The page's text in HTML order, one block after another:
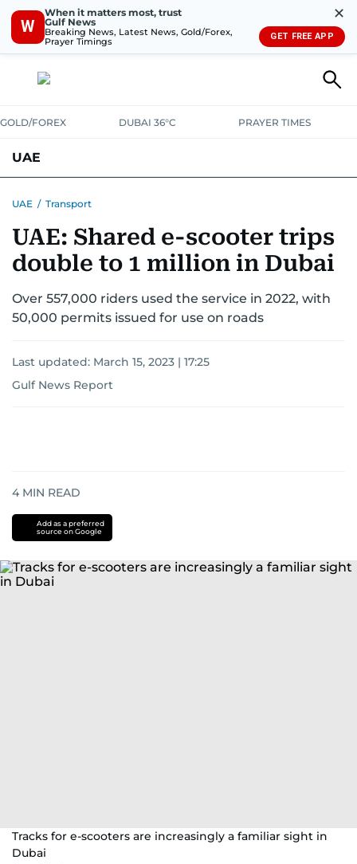
W
When it matters most, trust
Gulf News
Breaking News, Latest News, Gold/Forex,
Prayer Timings
✕
GET FREE APP
GOLD/FOREX DUBAI 36°C PRAYER TIMES
UAE
UNITED IN STRENGTHEDUCATIONCOURT & CRIMEHEALTH
EMERGENCIES ENVIRONMENTTRANSPORTWEATHER
UAE / Transport
UAE: Shared e-scooter trips
double to 1 million in Dubai
Over 557,000 riders used the service in 2022, with
50,000 permits issued for use on roads
Last updated: March 15, 2023 | 17:25
Gulf News Report
4 MIN READ
Add as a preferred
source on Google
Tracks for e-scooters are increasingly a familiar sight in
Dubai